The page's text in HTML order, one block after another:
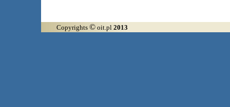
Copyrights © oit.pl 2013